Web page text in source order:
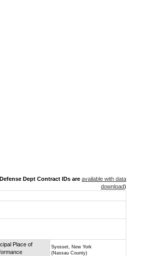
Dept Contract IDs are available with data
download)
Place of
Syosset, New York
(Nassau County)